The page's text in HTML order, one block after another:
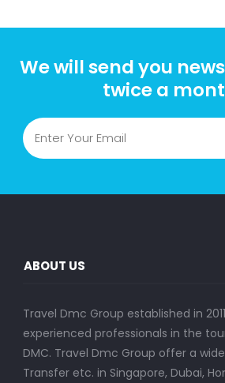
We will send you
twice a
ABOUT US
Travel Dmc Group established in
experienced professionals in the
DMC. Travel Dmc Group offer a
Transfer etc. in Singapore, Dubai,